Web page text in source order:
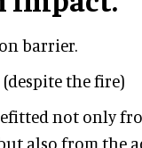
barrier.
the fire)
not only
also from the